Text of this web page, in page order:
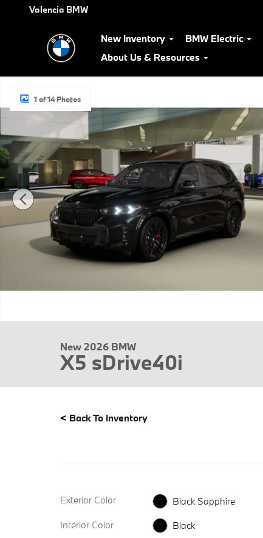
Skip to main content
Valencia BMW
New Inventory BMW Electric
About Us & Resources
1 of 14 Photos
New 2026 BMW
X5 sDrive40i
< Back To Inventory
Exterior Color
Black Sapphire
Interior Color
Black